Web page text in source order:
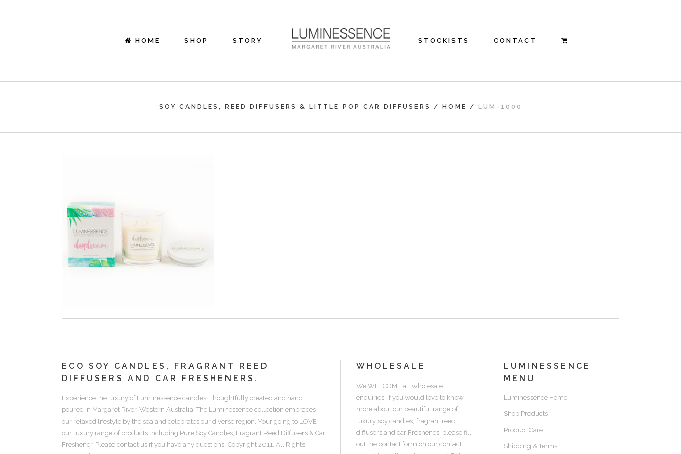
HOME SHOP STORY STOCKISTS CONTACT
SOY CANDLES, REED DIFFUSERS & LITTLE POP CAR DIFFUSERS / HOME / LUM-1000
ECO SOY CANDLES, FRAGRANT REED
DIFFUSERS AND CAR FRESHENERS.
Experience the luxury of Luminessence candles. Thoughtfully created and hand
poured in Margaret River, Western Australia. The Luminessence collection embraces
our relaxed lifestyle by the sea and celebrates our diverse region. Your going to LOVE
our luxury range of products including Pure Soy Candles, Fragrant Reed Diffusers & Car
Freshener. Please contact us if you have any questions. Copyright 2011. All Rights
WHOLESALE
We WELCOME all wholesale
enquiries. If you would love to know
more about our beautiful range of
luxury soy candles, fragrant reed
diffusers and car Freshenes, please fill
out the contact form on our contact
LUMINESSENCE
MENU
Luminessence Home
Shop Products
Product Care
Shipping & Terms